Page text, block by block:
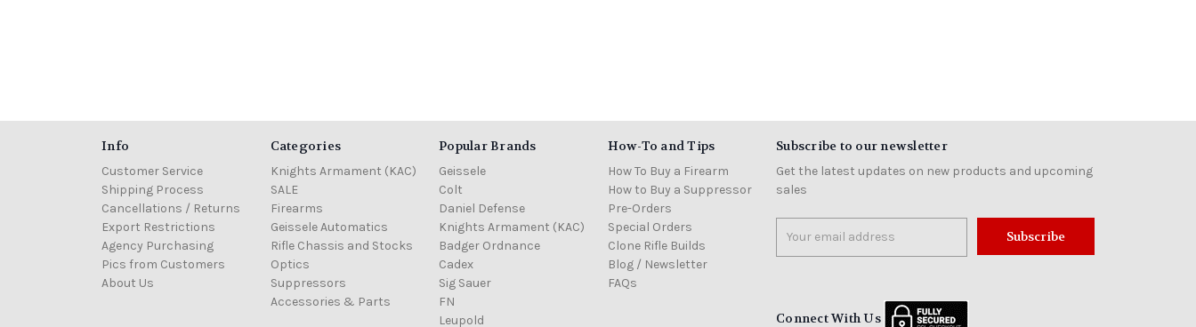
Info
Customer Service
Shipping Process
Cancellations / Returns
Export Restrictions
Agency Purchasing
Pics from Customers
About Us
Categories
Knights Armament (KAC)
SALE
Firearms
Geissele Automatics
Rifle Chassis and Stocks
Optics
Suppressors
Accessories & Parts
Popular Brands
Geissele
Colt
Daniel Defense
Knights Armament (KAC)
Badger Ordnance
Cadex
Sig Sauer
FN
Leupold
How-To and Tips
How To Buy a Firearm
How to Buy a Suppressor
Pre-Orders
Special Orders
Clone Rifle Builds
Blog / Newsletter
FAQs
Subscribe to our newsletter
Get the latest updates on new products and upcoming
sales
Address
Connect With Us